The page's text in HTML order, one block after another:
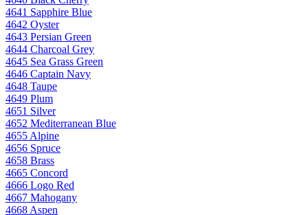
4641 Sapphire Blue
4642 Oyster
4643 Persian Green
4644 Charcoal Grey
4645 Sea Grass Green
4646 Captain Navy
4648 Taupe
4649 Plum
4651 Silver
4652 Mediterranean Blue
4655 Alpine
4656 Spruce
4658 Brass
4665 Concord
4666 Logo Red
4667 Mahogany
4668 Aspen